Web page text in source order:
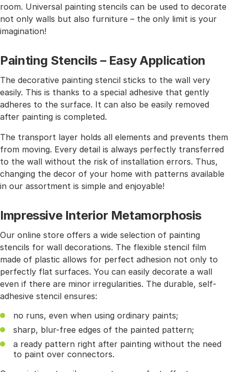
room. Universal painting stencils can be used to decorate
not only walls but also furniture – the only limit is your
imagination!
Painting Stencils – Easy Application
The decorative painting stencil sticks to the wall very
easily. This is thanks to a special adhesive that gently
adheres to the surface. It can also be easily removed
after painting is completed.
The transport layer holds all elements and prevents them
from moving. Every detail is always perfectly transferred
to the wall without the risk of installation errors. Thus,
changing the decor of your home with patterns available
in our assortment is simple and enjoyable!
Impressive Interior Metamorphosis
Our online store offers a wide selection of painting
stencils for wall decorations. The flexible stencil film
made of plastic allows for perfect adhesion not only to
perfectly flat surfaces. You can easily decorate a wall
even if there are minor irregularities. The durable, self-
adhesive stencil ensures:
no runs, even when using ordinary paints;
sharp, blur-free edges of the painted pattern;
a ready pattern right after painting without the need
to paint over connectors.